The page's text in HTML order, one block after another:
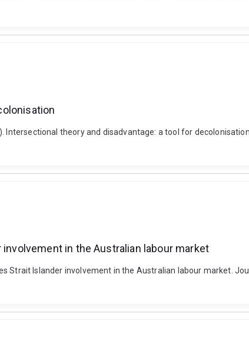
Intersectional theory and disadvantage: a tool for
in the Australian labour market
Strait Islander involvement in the Australian labour market.